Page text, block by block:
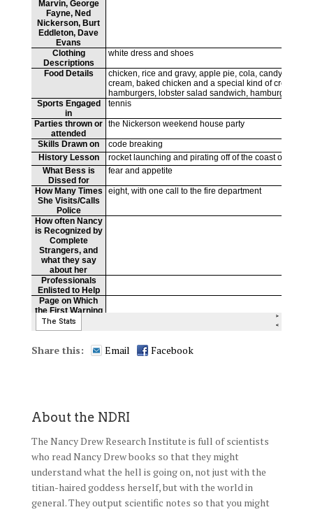
Share this: Email Facebook
About the NDRI
The Nancy Drew Research Institute is full of scientists
who read Nancy Drew books so that they might
understand what the hell is going on, not just with the
titian-haired goddess herself, but with the world in
general. They output scientific notes so that you might